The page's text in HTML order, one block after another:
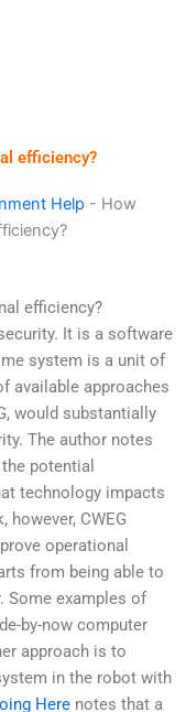
efficiency?
Help - How
efficiency?
It is a software
system is a unit of
available approaches
would substantially
The author notes
potential
technology impacts
CWEG
operational
from being able to
Some examples of
by-now computer
approach is to
in the robot with
Here notes that a